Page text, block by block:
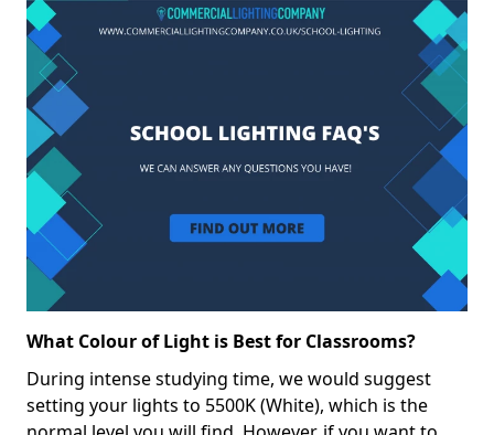
What Colour of Light is Best for Classrooms?
During intense studying time, we would suggest
setting your lights to 5500K (White), which is the